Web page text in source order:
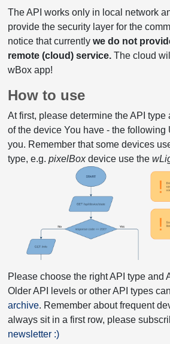
The API works only in local network
provide the security layer for the
notice that currently we do not
remote (cloud) service.The cloud
wBox app!
How to use
At first, please determine the API
of the device You have - the following
you. Remember that some devices
type, e.g. pixelBoxdevice use the
Please choose the right API type and
Older API levels or other API types
archive. Remember about frequent
always sit in a first row, please
newsletter :)